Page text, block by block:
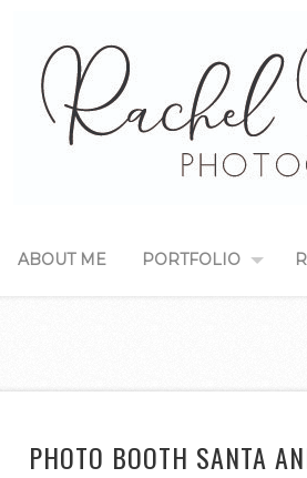
ABOUT ME PORTFOLIO
PHOTO BOOTH SANTA